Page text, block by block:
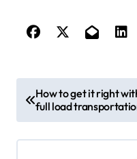
s
How to get it right
full load